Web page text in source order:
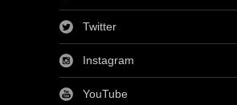
Twitter
Instagram
YouTube